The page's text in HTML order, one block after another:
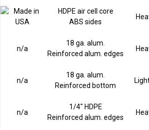
HDPE air cell core
ABS sides
n/a
18 ga. alum.
Reinforced alum. edges
n/a
18 ga. alum.
Reinforced bottom
n/a
1/4" HDPE
Reinforced alum. edges